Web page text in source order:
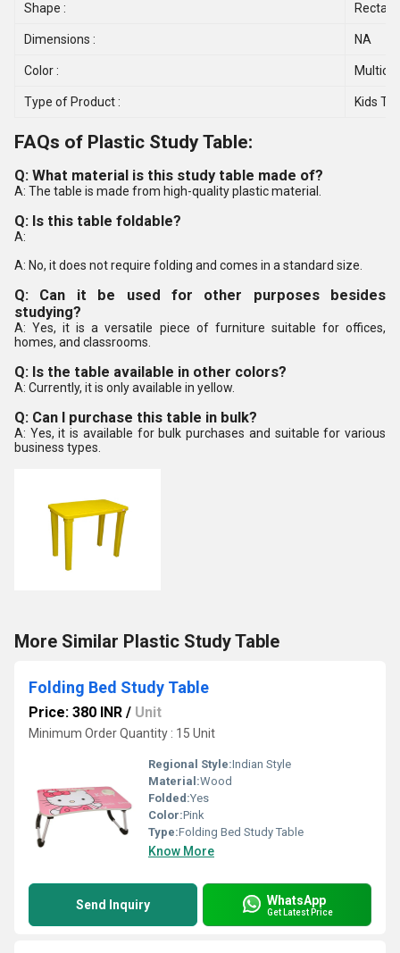
Shape :
Dimensions : NA
Color :
Type of Product : Kids
FAQs of Plastic Study Table:
Q: What material is this study table made of?
A: The table is made from high-quality plastic material.
Q: Is this table foldable?
A:
A: No, it does not require folding and comes in a standard size.
Q: Can it be used for other purposes besides
studying?
A: Yes, it is a versatile piece of furniture suitable for offices,
homes, and classrooms.
Q: Is the table available in other colors?
A: Currently, it is only available in yellow.
Q: Can I purchase this table in bulk?
A: Yes, it is available for bulk purchases and suitable for various
business types.
More Similar Plastic Study Table
Folding Bed Study Table
Price: 380 INR / Unit
Minimum Order Quantity : 15 Unit
Regional Style:Indian Style
Material:Wood
Folded:Yes
Color:Pink
Type:Folding Bed Study Table
Know More
Send Inquiry WhatsApp
Get Latest Price